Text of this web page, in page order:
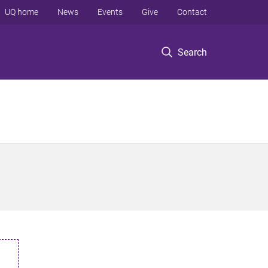
Search
UQ home News Events Give Contact